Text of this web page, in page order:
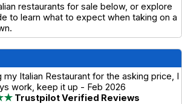
restaurants for sale below, or explore
to learn what to expect when taking on a
my Italian Restaurant for the asking price, I
work, keep it up - Feb 2026
Trustpilot Verified Reviews